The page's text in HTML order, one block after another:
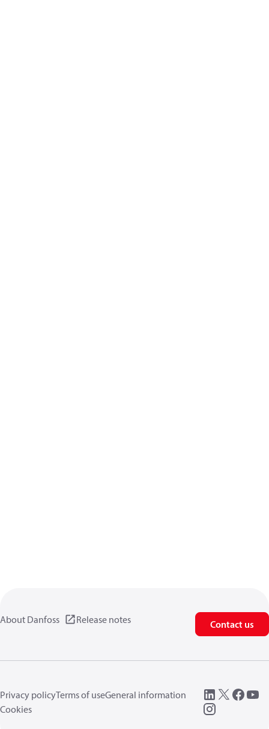
About Danfoss Release notes Contact us
Privacy policyTerms of useGeneral information
Cookies